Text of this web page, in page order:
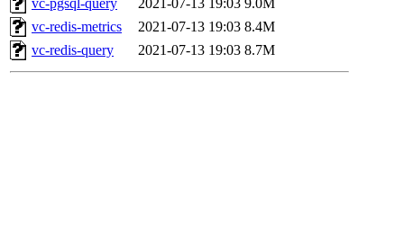
vc-pgsql-query
2021-07-13 19:03 9.0M
vc-redis-metrics
2021-07-13 19:03 8.4M
vc-redis-query
2021-07-13 19:03 8.7M